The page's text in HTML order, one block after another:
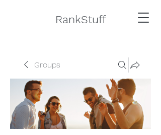
RankStuff
Groups